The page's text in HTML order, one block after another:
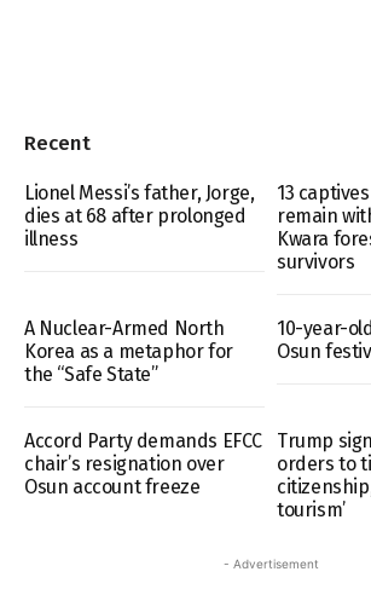
Recent
Lionel Messi’s father, Jorge,
dies at 68 after prolonged
illness
13
remain
Kwara
survivors
A Nuclear-Armed North
Korea as a metaphor for
the “Safe State”
10-year-
Osun
Accord Party demands EFCC
chair’s resignation over
Osun account freeze
Trump
orders to
tourism’
- Advertisement